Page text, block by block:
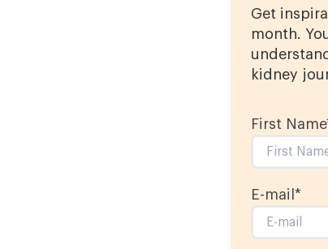
Get
month.
kidney
First Name
E-mail *